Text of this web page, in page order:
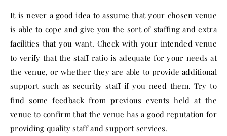
It is never a good idea to assume that your chosen venue
is able to cope and give you the sort of staffing and extra
facilities that you want. Check with your intended venue
to verify that the staff ratio is adequate for your needs at
the venue, or whether they are able to provide additional
support such as security staff if you need them. Try to
find some feedback from previous events held at the
venue to confirm that the venue has a good reputation for
providing quality staff and support services.